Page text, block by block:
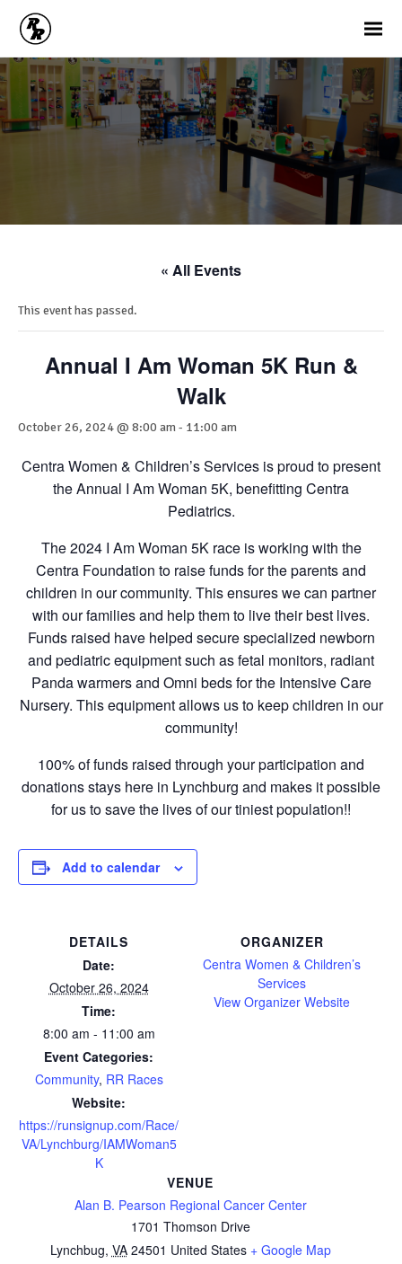
« All Events
This event has passed.
Annual I Am Woman 5K Run &
Walk
October 26, 2024 @ 8:00 am- 11:00 am
Centra Women & Children’s Services is proud to present
the Annual I Am Woman 5K, benefitting Centra
Pediatrics.
The 2024 I Am Woman 5K race is working with the
Centra Foundation to raise funds for the parents and
children in our community. This ensures we can partner
with our families and help them to live their best lives.
Funds raised have helped secure specialized newborn
and pediatric equipment such as fetal monitors, radiant
Panda warmers and Omni beds for the Intensive Care
Nursery. This equipment allows us to keep children in our
community!
100% of funds raised through your participation and
donations stays here in Lynchburg and makes it possible
for us to save the lives of our tiniest population!!
Add to calendar
DETAILS
Date:
October 26, 2024
Time:
8:00 am - 11:00 am
Event Categories:
Community, RR Races
Website:
https://runsignup.com/Race/
VA/Lynchburg/IAMWoman5
K
VENUE
Alan B. Pearson Regional Cancer Center
1701 Thomson Drive
Lynchbug, VA 24501 United States + Google Map
ORGANIZER
Centra Women & Children’s
Services
View Organizer Website